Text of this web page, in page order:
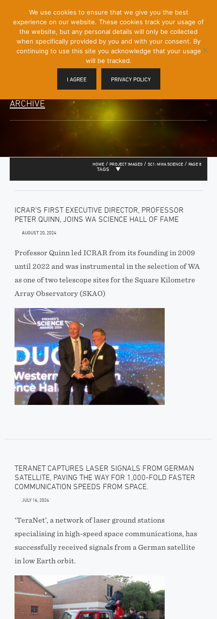
Content]
Menu
Toggle
ARCHIVE
HOME / PROJECT IMAGES / SC1: MWA SCIENCE / PAGE 8
TAGS
ICRAR’S FIRST EXECUTIVE DIRECTOR, PROFESSOR
PETER QUINN, JOINS WA SCIENCE HALL OF FAME
AUGUST 20, 2024
Professor Quinn led ICRAR from its founding in 2009
until 2022 and was instrumental in the selection of WA
as one of two telescope sites for the Square Kilometre
Array Observatory (SKAO)
TERANET CAPTURES LASER SIGNALS FROM GERMAN
SATELLITE, PAVING THE WAY FOR 1,000-FOLD FASTER
COMMUNICATION SPEEDS FROM SPACE.
JULY 16, 2024
‘TeraNet’, a network of laser ground stations
specialising in high-speed space communications, has
successfully received signals from a German satellite
in low Earth orbit.
We use cookies to ensure that we give you the best
experience on our website. These cookies track your usage of
the website, but any personal details will only be collected
when specifically provided by you and with your consent. By
continuing to use this site you acknowledge that your usage
will be tracked.
I AGREE PRIVACY POLICY